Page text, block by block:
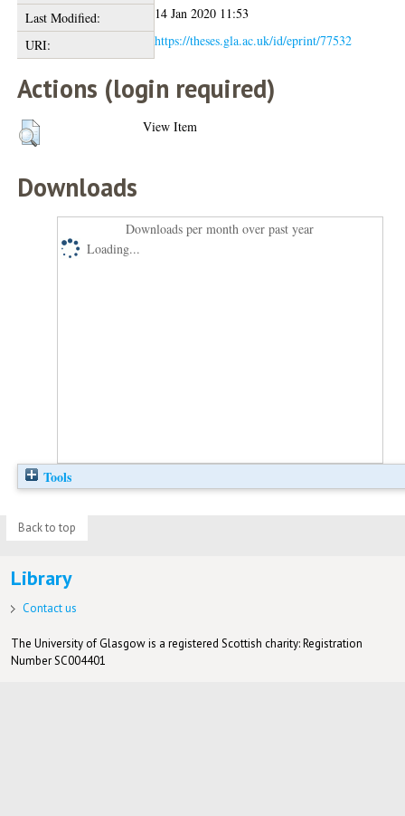
Last Modified:
14 Jan 2020 11:53
URI:
https://theses.gla.ac.uk/id/eprint/77532
Actions (login required)
View Item
Downloads
Downloads per month over past year
Loading...
Tools
Back to top
Library
Contact us
The University of Glasgow is a registered Scottish charity: Registration
Number SC004401